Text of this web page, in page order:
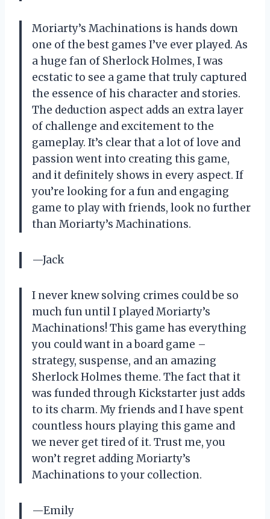
Moriarty’s Machinations is hands down
one of the best games I’ve ever played. As
a huge fan of Sherlock Holmes, I was
ecstatic to see a game that truly captured
the essence of his character and stories.
The deduction aspect adds an extra layer
of challenge and excitement to the
gameplay. It’s clear that a lot of love and
passion went into creating this game,
and it definitely shows in every aspect. If
you’re looking for a fun and engaging
game to play with friends, look no further
than Moriarty’s Machinations.
—Jack
I never knew solving crimes could be so
much fun until I played Moriarty’s
Machinations! This game has everything
you could want in a board game –
strategy, suspense, and an amazing
Sherlock Holmes theme. The fact that it
was funded through Kickstarter just adds
to its charm. My friends and I have spent
countless hours playing this game and
we never get tired of it. Trust me, you
won’t regret adding Moriarty’s
Machinations to your collection.
—Emily